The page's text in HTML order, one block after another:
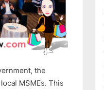
the
MSMEs. This